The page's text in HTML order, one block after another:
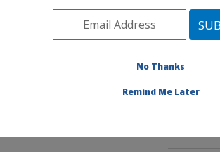
Research
at this
No Thanks
Remind Me Later